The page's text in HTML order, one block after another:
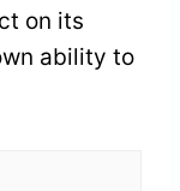
on its
ability to